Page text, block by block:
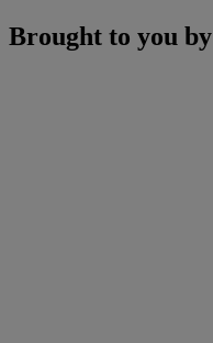
Brought to you by